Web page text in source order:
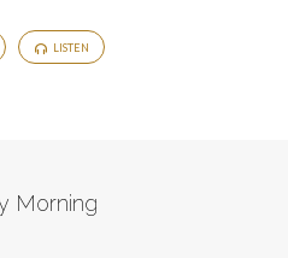
LISTEN
Morning